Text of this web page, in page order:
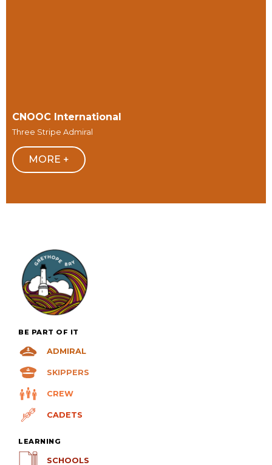
CNOOC International
Three Stripe Admiral
MORE +
BE PART OF IT
ADMIRAL
SKIPPERS
CREW
CADETS
LEARNING
SCHOOLS